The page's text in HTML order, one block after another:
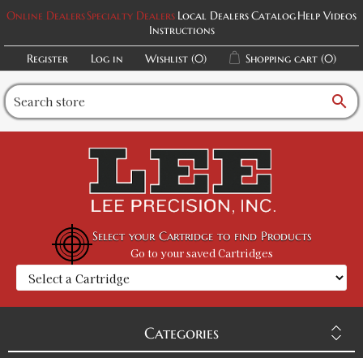
Online DealersSpecialty Dealers Local DealersCatalogHelp Videos
Instructions
Register
Log in Wishlist (0) Shopping cart (0)
search
Select your Cartridge to find Products
Go to your saved Cartridges
Categories